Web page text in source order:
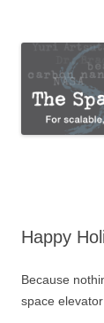
The
Happy
Because
space